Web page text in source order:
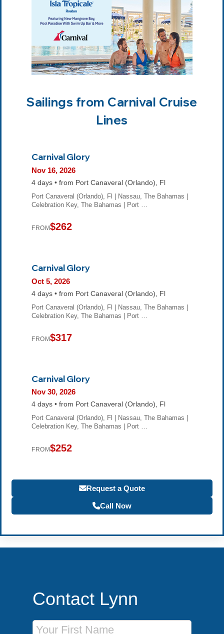
Sailings from Carnival Cruise
Lines
Carnival Glory
Nov 16, 2026
4 days • from Port Canaveral (Orlando), Fl
Port Canaveral (Orlando), Fl | Nassau, The Bahamas |
Celebration Key, The Bahamas | Port …
FROM$262
Carnival Glory
Oct 5, 2026
4 days • from Port Canaveral (Orlando), Fl
Port Canaveral (Orlando), Fl | Nassau, The Bahamas |
Celebration Key, The Bahamas | Port …
FROM$317
Carnival Glory
Nov 30, 2026
4 days • from Port Canaveral (Orlando), Fl
Port Canaveral (Orlando), Fl | Nassau, The Bahamas |
Celebration Key, The Bahamas | Port …
FROM$252
Request a Quote
Call Now
Contact Lynn
First Name